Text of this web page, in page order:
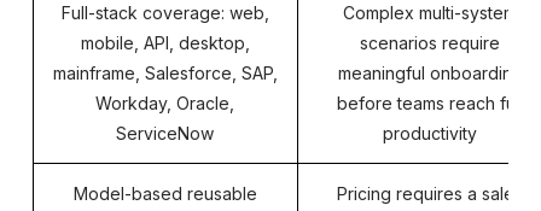
Full-stack coverage: web,
mobile, API, desktop,
mainframe, Salesforce, SAP,
Workday, Oracle,
ServiceNow
Complex multi-system
scenarios require
meaningful onboarding
before teams reach full
productivity
Model-based reusable
Pricing requires a sales